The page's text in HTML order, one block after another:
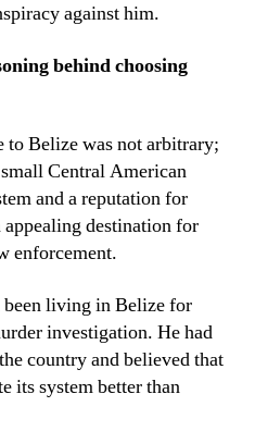
against him.
behind choosing
to Belize was not arbitrary;
Central American
and a reputation for
destination for
enforcement.
been living in Belize for
investigation. He had
country and believed that
its system better than